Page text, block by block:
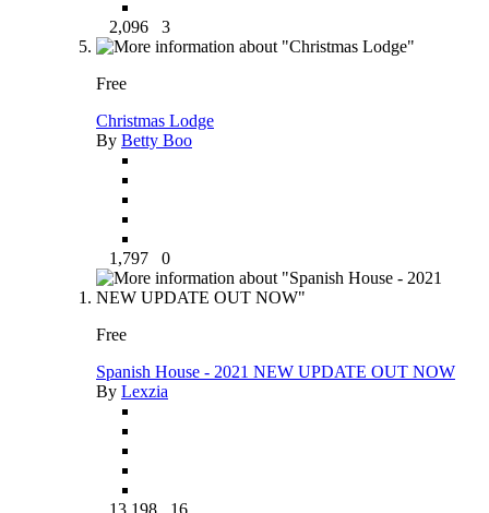
2,096 3
Free
Christmas Lodge
By Betty Boo
1,797 0
Free
Spanish House - 2021 NEW UPDATE OUT NOW
By Lexzia
13,198 16